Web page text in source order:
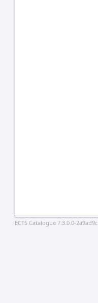
ECTS Catalogue 7.3.0.0-2a9ad9c